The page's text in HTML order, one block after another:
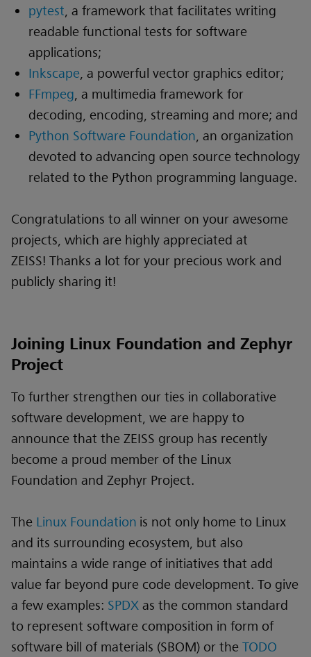
pytest, a framework that facilitates writing
readable functional tests for software
applications;
Inkscape, a powerful vector graphics editor;
FFmpeg, a multimedia framework for
decoding, encoding, streaming and more; and
Python Software Foundation, an organization
devoted to advancing open source technology
related to the Python programming language.
Congratulations to all winner on your awesome
projects, which are highly appreciated at
ZEISS! Thanks a lot for your precious work and
publicly sharing it!
Joining Linux Foundation and Zephyr
Project
To further strengthen our ties in collaborative
software development, we are happy to
announce that the ZEISS group has recently
become a proud member of the Linux
Foundation and Zephyr Project.
The Linux Foundation is not only home to Linux
and its surrounding ecosystem, but also
maintains a wide range of initiatives that add
value far beyond pure code development. To give
a few examples: SPDX as the common standard
to represent software composition in form of
software bill of materials (SBOM) or the TODO